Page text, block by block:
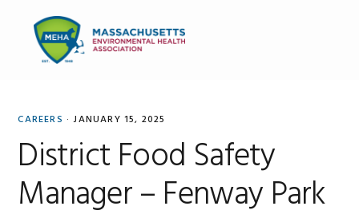
primary
navigation
content
primary
CAREERS · JANUARY 15, 2025
District Food Safety
Manager – Fenway Park